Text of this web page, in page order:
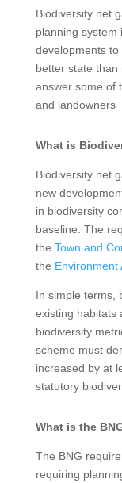
Biodiversity net
planning system
developments
better state than
answer some of
and landowners
What is
Biodiversity net
new
in biodiversity
baseline. The
the Town and
the Environment
In simple terms,
existing habitats
biodiversity
scheme must
increased by at
statutory
What is the
The BNG
requiring